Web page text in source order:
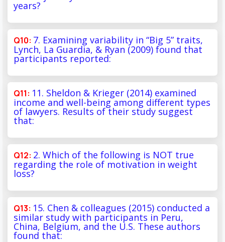
years?
7. Examining variability in “Big 5” traits,
Lynch, La Guardia, & Ryan (2009) found that
participants reported:
11. Sheldon & Krieger (2014) examined
income and well-being among different types
of lawyers. Results of their study suggest
that:
2. Which of the following is NOT true
regarding the role of motivation in weight
loss?
15. Chen & colleagues (2015) conducted a
similar study with participants in Peru,
China, Belgium, and the U.S. These authors
found that: